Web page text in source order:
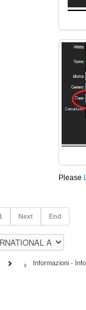
Please
Next End
Informazioni -